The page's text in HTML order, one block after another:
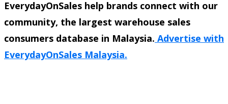
EverydayOnSales help brands connect with our
community, the largest warehouse sales
consumers database in Malaysia. Advertise with
EverydayOnSales Malaysia.